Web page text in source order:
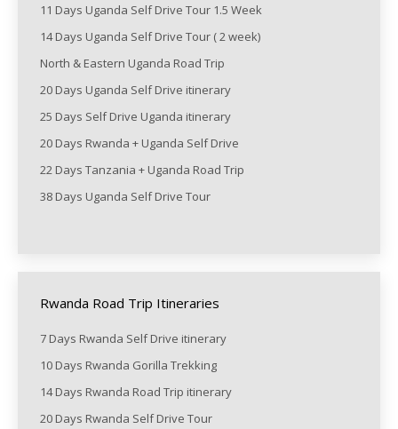
11 Days Uganda Self Drive Tour 1.5 Week
14 Days Uganda Self Drive Tour ( 2 week)
North & Eastern Uganda Road Trip
20 Days Uganda Self Drive itinerary
25 Days Self Drive Uganda itinerary
20 Days Rwanda + Uganda Self Drive
22 Days Tanzania + Uganda Road Trip
38 Days Uganda Self Drive Tour
Rwanda Road Trip Itineraries
7 Days Rwanda Self Drive itinerary
10 Days Rwanda Gorilla Trekking
14 Days Rwanda Road Trip itinerary
20 Days Rwanda Self Drive Tour